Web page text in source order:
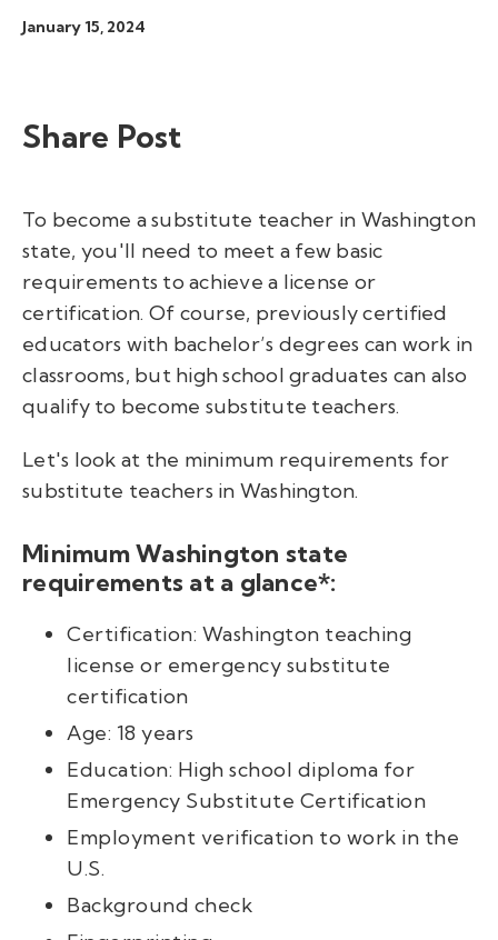
January 15, 2024
Share Post
To become a substitute teacher in Washington
state, you'll need to meet a few basic
requirements to achieve a license or
certification. Of course, previously certified
educators with bachelor’s degrees can work in
classrooms, but high school graduates can also
qualify to become substitute teachers.
Let's look at the minimum requirements for
substitute teachers in Washington.
Minimum Washington state
requirements at a glance*:
Certification: Washington teaching
license or emergency substitute
certification
Age: 18 years
Education: High school diploma for
Emergency Substitute Certification
Employment verification to work in the
U.S.
Background check